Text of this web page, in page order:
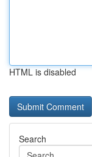
HTML is disabled
Search